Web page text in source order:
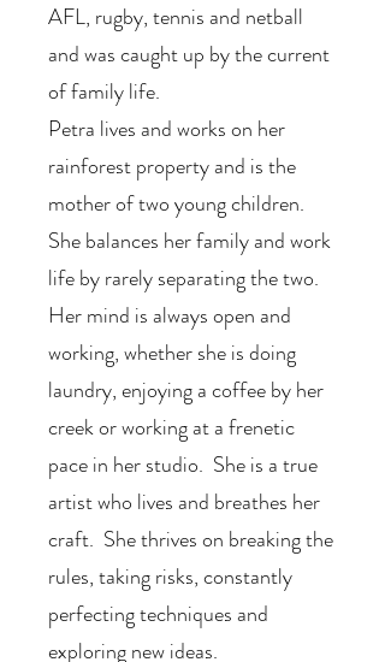
AFL, rugby, tennis and netball
and was caught up by the current
of family life.
Petra lives and works on her
rainforest property and is the
mother of two young children.
She balances her family and work
life by rarely separating the two.
Her mind is always open and
working, whether she is doing
laundry, enjoying a coffee by her
creek or working at a frenetic
pace in her studio. She is a true
artist who lives and breathes her
craft. She thrives on breaking the
rules, taking risks, constantly
perfecting techniques and
exploring new ideas.